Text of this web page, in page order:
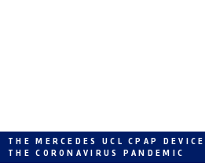
THE MERCEDES UCL CPAP
THE CORONAVIRUS PANDEMIC